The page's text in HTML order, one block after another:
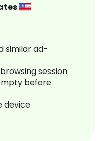
similar ad-
session
before
device